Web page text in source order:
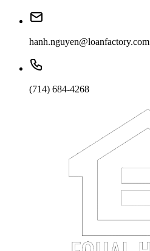
hanh.nguyen@loanfactory.com
(714) 684-4268